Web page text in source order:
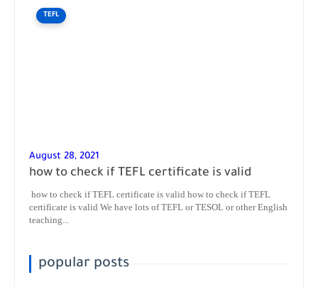
TEFL
August 28, 2021
how to check if TEFL certificate is valid
how to check if TEFL certificate is valid how to check if TEFL
certificate is valid We have lots of TEFL or TESOL or other English
teaching...
popular posts